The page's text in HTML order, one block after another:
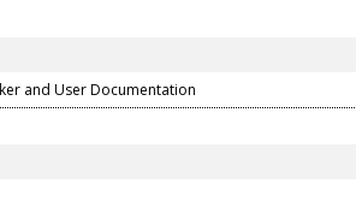
and User Documentation